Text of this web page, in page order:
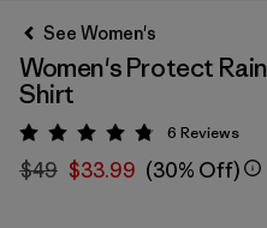
See Women's
Women's Protect
Shirt
Rating: 4.8 / 5
6 Reviews
$49 $33.99 (30% Off)